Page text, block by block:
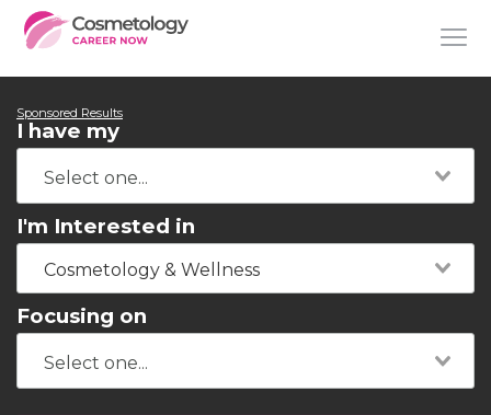
Sponsored Results
I have my
I'm Interested in
Cosmetology & Wellness
Focusing on